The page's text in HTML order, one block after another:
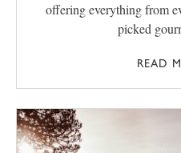
offering everything from
picked
READ